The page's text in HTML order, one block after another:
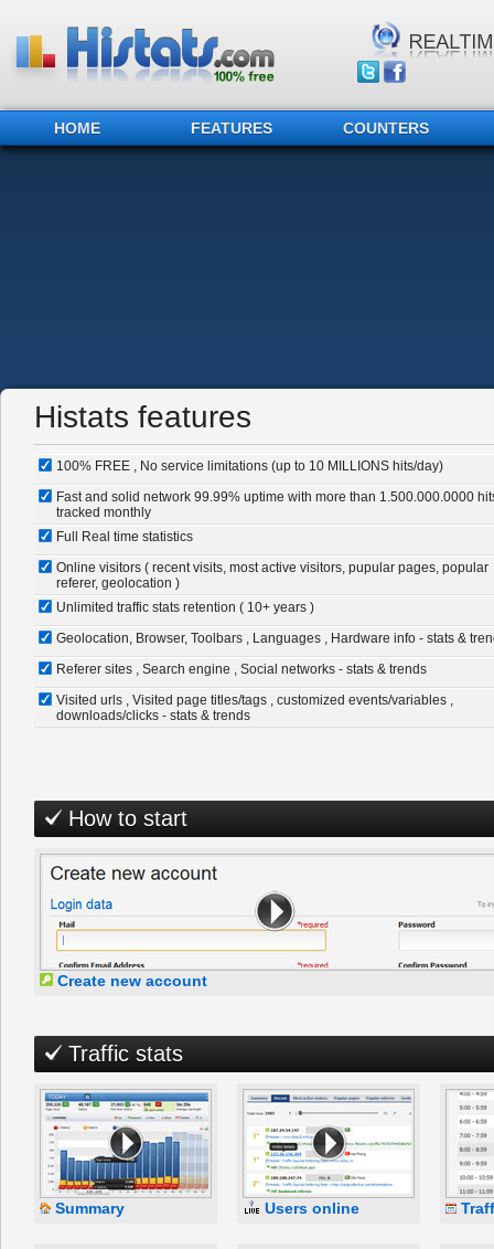
HOME FEATURES COUNTERS
Histats features
100% FREE , No service limitations (up to 10 MILLIONS hits/day)
Fast and solid network 99.99% uptime with more than 1.500.000.0000
tracked monthly
Full Real time statistics
Online visitors ( recent visits, most active visitors, pupular pages, popular
referer, geolocation )
Unlimited traffic stats retention ( 10+ years )
Geolocation, Browser, Toolbars , Languages , Hardware info - stats &
Referer sites , Search engine , Social networks - stats & trends
Visited urls , Visited page titles/tags , customized events/variables ,
downloads/clicks - stats & trends
How to start
Create new account
Traffic stats
Summary Users online